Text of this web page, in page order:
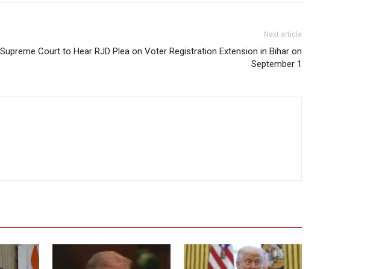
Next article
Supreme Court to Hear RJD Plea on Voter Registration Extension in Bihar on
September 1